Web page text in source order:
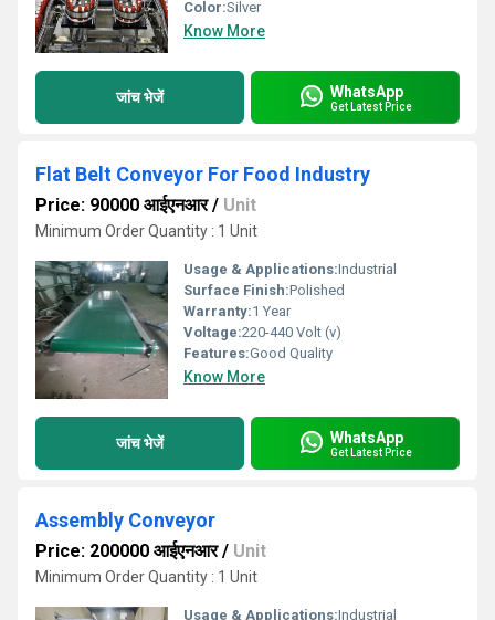
Color:Silver
Know More
जांच भेजें WhatsApp
Get Latest Price
Flat Belt Conveyor For Food Industry
Price: 90000 आईएनआर/ Unit
Minimum Order Quantity : 1 Unit
Usage & Applications:Industrial
Surface Finish:Polished
Warranty:1 Year
Voltage:220-440 Volt (v)
Features:Good Quality
Know More
जांच भेजें WhatsApp
Get Latest Price
Assembly Conveyor
Price: 200000 आईएनआर/ Unit
Minimum Order Quantity : 1 Unit
Usage & Applications:Industrial